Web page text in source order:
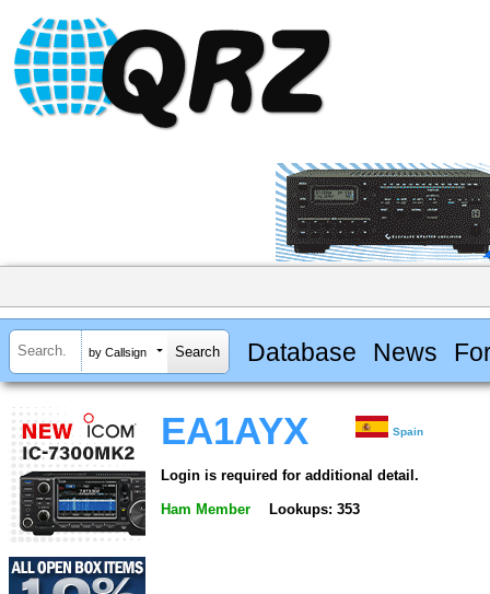
by Callsign Database News
EA1AYX Spain
Login is required for additional detail.
Ham Member Lookups: 353